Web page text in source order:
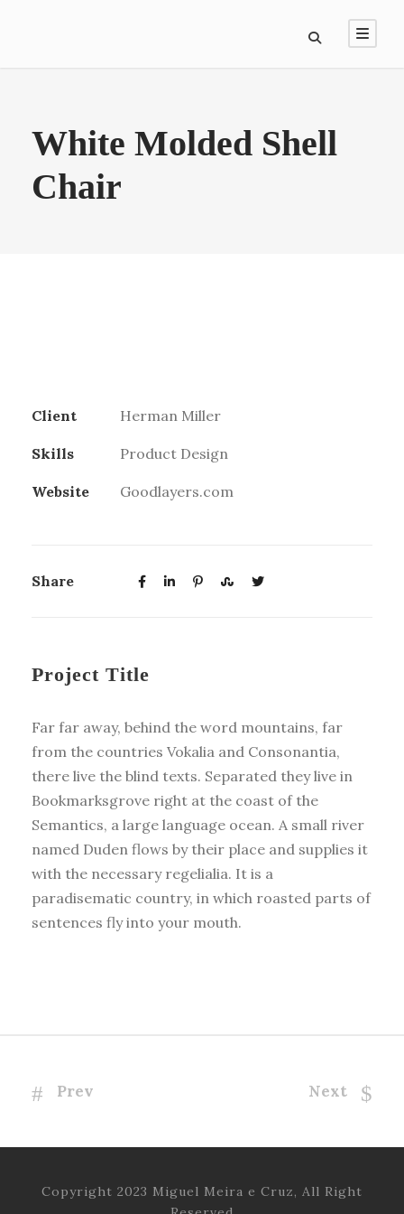
White Molded Shell
Chair
Client Herman Miller
Skills Product Design
Website Goodlayers.com
Share
Project Title
Far far away, behind the word mountains, far
from the countries Vokalia and Consonantia,
there live the blind texts. Separated they live in
Bookmarksgrove right at the coast of the
Semantics, a large language ocean. A small river
named Duden flows by their place and supplies it
with the necessary regelialia. It is a
paradisematic country, in which roasted parts of
sentences fly into your mouth.
Prev Next
Copyright 2023 Miguel Meira e Cruz, All Right